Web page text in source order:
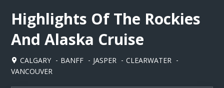
Highlights Of The Rockies
And Alaska Cruise
CALGARY BANFF JASPER
CLEARWATER
VANCOUVER